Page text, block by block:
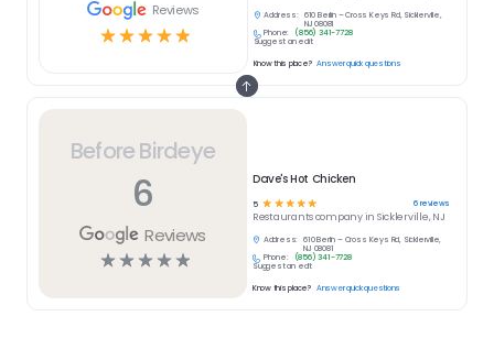
Before Birdeye
6
Reviews
☆☆☆☆☆
Dave's Hot Chicken
5 ☆ ☆☆☆☆ 6reviews
Restaurantscompany in Sicklerville, NJ
Address:
610 Berlin – Cross Keys Rd, Sicklerville,
NJ 08081
Phone:
(856) 341-7728
Suggest an edit
Know this place? Answer quick questions
Reviews
☆☆☆☆☆
Address:
610 Berlin – Cross Keys Rd, Sicklerville,
NJ 08081
Phone:
(856) 341-7728
Suggest an edit
Know this place? Answer quick questions